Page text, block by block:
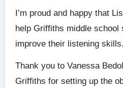
I’m proud and happy that
help Griffiths middle school
improve their listening
Thank you to Vanessa
Griffiths for setting up the